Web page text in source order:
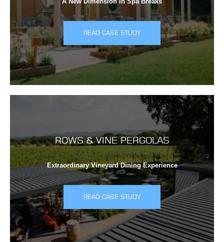
READ CASE STUDY
ROWS & VINE PERGOLAS
Extraordinary Vineyard Dining Experience
READ CASE STUDY